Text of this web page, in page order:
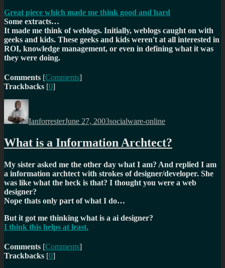
Great piece which made me think good and hard
Some extracts…
It made me think of weblogs. Initially, weblogs caught on with
geeks and kids. These geeks and kids weren't at all interested in
ROI, knowledge management, or even in defining what it was
they were doing.
Comments [Comments]
Trackbacks [0]
Author
IanforresterJune 27, 2003socialware-online
What is a Information Archtect?
My sister asked me the other day what I am? And replied I am
a information archtect with strokes of designer/developer. She
was like what the heck is that? I thought you were a web
designer?
Nope thats only part of what I do…
But it got me thinking what is a ai designer?
I think this helps at least.
Comments [Comments]
Trackbacks [0]